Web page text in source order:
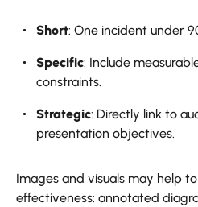
Short: One incident under
Specific: Include
constraints.
Strategic: Directly link to
presentation objectives.
Images and visuals may help
effectiveness: annotated